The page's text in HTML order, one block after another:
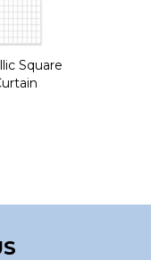
Square